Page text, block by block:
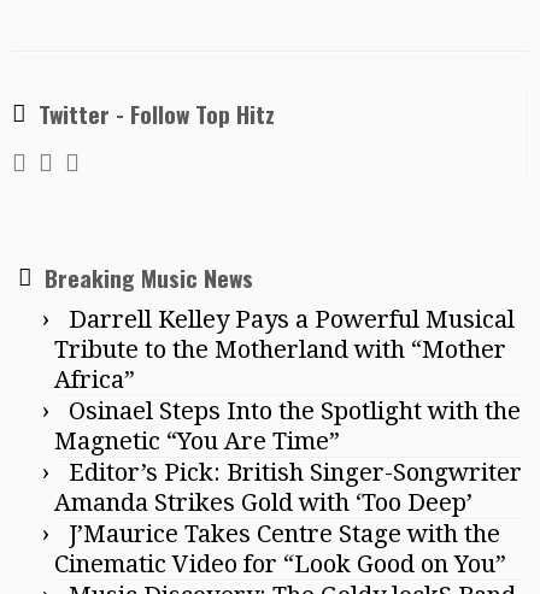
Twitter - Follow Top Hitz
Breaking Music News
Darrell Kelley Pays a Powerful Musical
Tribute to the Motherland with “Mother
Africa”
Osinael Steps Into the Spotlight with the
Magnetic “You Are Time”
Editor’s Pick: British Singer-Songwriter
Amanda Strikes Gold with ‘Too Deep’
J’Maurice Takes Centre Stage with the
Cinematic Video for “Look Good on You”